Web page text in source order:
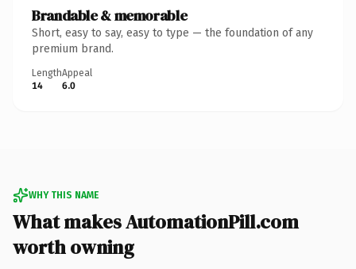
Brandable & memorable
Short, easy to say, easy to type — the foundation of any
premium brand.
Length
14
Appeal
6.0
WHY THIS NAME
What makes AutomationPill.com
worth owning